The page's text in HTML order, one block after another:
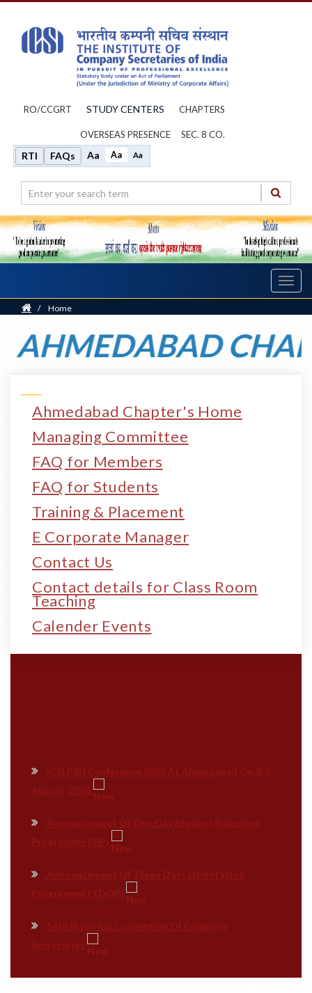
RO/CCGRT STUDY CENTERS CHAPTERS
OVERSEAS PRESENCE SEC. 8 CO.
RTI FAQs Aa Aa Aa
Home
/ Home
Ahmedabad Chapter's Home
Managing Committee
FAQ for Members
FAQ for Students
Training & Placement
E Corporate Manager
Contact Us
Contact details for Class Room
Teaching
Calender Events
Announcement Of One Day Student Induction
Announcement Of Three Days Orientation
54th National Convention Of Company
MBA In Maritime Regulations And Complianc